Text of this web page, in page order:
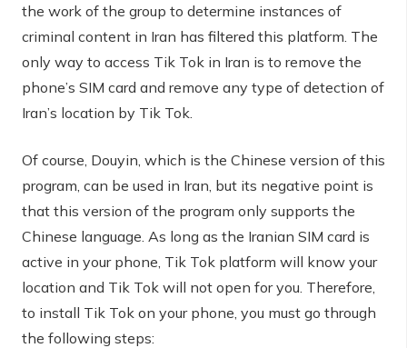
the work of the group to determine instances of
criminal content in Iran has filtered this platform. The
only way to access Tik Tok in Iran is to remove the
phone’s SIM card and remove any type of detection of
Iran’s location by Tik Tok.
Of course, Douyin, which is the Chinese version of this
program, can be used in Iran, but its negative point is
that this version of the program only supports the
Chinese language. As long as the Iranian SIM card is
active in your phone, Tik Tok platform will know your
location and Tik Tok will not open for you. Therefore,
to install Tik Tok on your phone, you must go through
the following steps: